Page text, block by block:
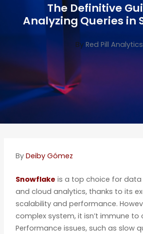
The Definitive
Analyzing Queries in
By Red Pill Analytics
By Deiby Gómez
Snowflake is a top choice for data
and cloud analytics, thanks to its
scalability and performance.
complex system, it isn’t immune to
Performance issues, such as slow